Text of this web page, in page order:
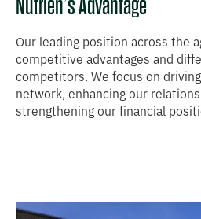
Nutrien’s Advantage
Our leading position across the
competitive advantages and
competitors. We focus on
network, enhancing our
strengthening our financial